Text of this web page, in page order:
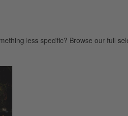
less specific? Browse our full